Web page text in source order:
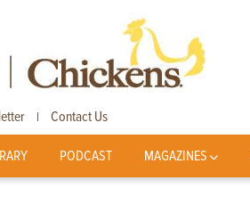
| Contact Us
PODCAST MAGAZINES